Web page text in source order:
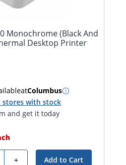
Monochrome (Black And
Desktop Printer
atColumbus
stores with stock
and get it today
+ Add to Cart